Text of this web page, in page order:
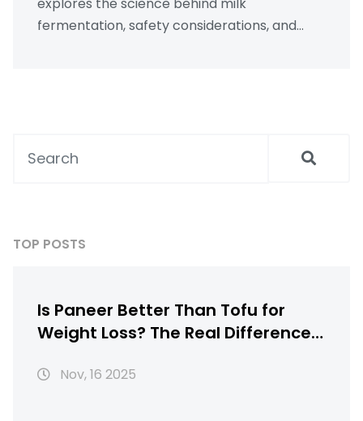
explores the science behind milk
fermentation, safety considerations, and
every ingredient.
TOP POSTS
Is Paneer Better Than Tofu for
Weight Loss? The Real Difference
Nov, 16 2025